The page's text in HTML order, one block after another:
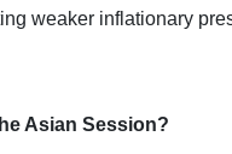
weaker inflationary
Asian Session?